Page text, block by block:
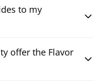
to my
offer the Flavor